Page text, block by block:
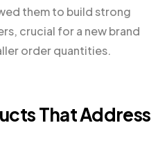
them to build strong
crucial for a new brand
order quantities.
That Address